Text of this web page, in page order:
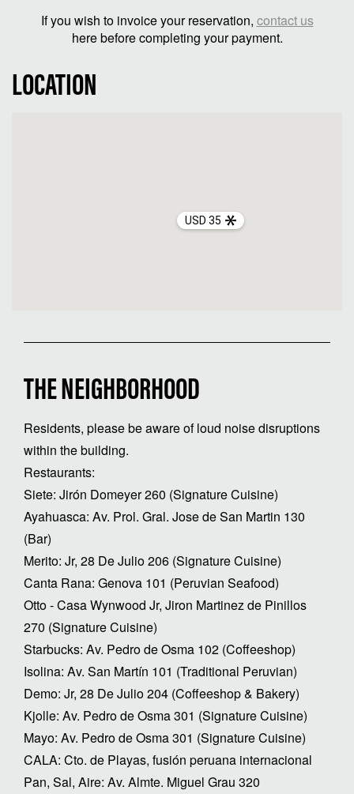
If you wish to invoice your reservation, contact us
here before completing your payment.
LOCATION
USD 35
THE NEIGHBORHOOD
Residents, please be aware of loud noise disruptions
within the building.
Restaurants:
Siete: Jirón Domeyer 260 (Signature Cuisine)
Ayahuasca: Av. Prol. Gral. Jose de San Martin 130
(Bar)
Merito: Jr, 28 De Julio 206 (Signature Cuisine)
Canta Rana: Genova 101 (Peruvian Seafood)
Otto - Casa Wynwood Jr, Jiron Martinez de Pinillos
270 (Signature Cuisine)
Starbucks: Av. Pedro de Osma 102 (Coffeeshop)
Isolina: Av. San Martín 101 (Traditional Peruvian)
Demo: Jr, 28 De Julio 204 (Coffeeshop & Bakery)
Kjolle: Av. Pedro de Osma 301 (Signature Cuisine)
Mayo: Av. Pedro de Osma 301 (Signature Cuisine)
CALA: Cto. de Playas, fusión peruana internacional
Pan, Sal, Aire: Av. Almte. Miguel Grau 320